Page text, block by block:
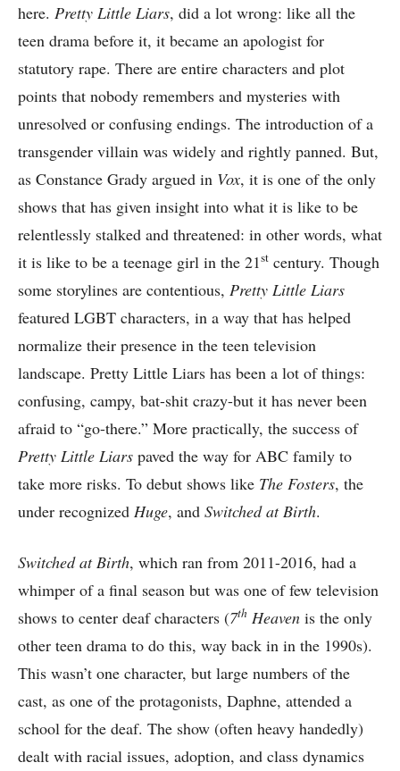
here. Pretty Little Liars, did a lot wrong: like all the
teen drama before it, it became an apologist for
statutory rape. There are entire characters and plot
points that nobody remembers and mysteries with
unresolved or confusing endings. The introduction of a
transgender villain was widely and rightly panned. But,
as Constance Grady argued in Vox, it is one of the only
shows that has given insight into what it is like to be
relentlessly stalked and threatened: in other words, what
it is like to be a teenage girl in the 21st century. Though
some storylines are contentious, Pretty Little Liars
featured LGBT characters, in a way that has helped
normalize their presence in the teen television
landscape. Pretty Little Liars has been a lot of things:
confusing, campy, bat-shit crazy-but it has never been
afraid to “go-there.” More practically, the success of
Pretty Little Liars paved the way for ABC family to
take more risks. To debut shows like The Fosters, the
under recognized Huge, and Switched at Birth.
Switched at Birth, which ran from 2011-2016, had a
whimper of a final season but was one of few television
shows to center deaf characters (7th Heaven is the only
other teen drama to do this, way back in in the 1990s).
This wasn’t one character, but large numbers of the
cast, as one of the protagonists, Daphne, attended a
school for the deaf. The show (often heavy handedly)
dealt with racial issues, adoption, and class dynamics